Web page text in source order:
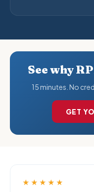
See why
15 minutes. No
GET
★★★★★